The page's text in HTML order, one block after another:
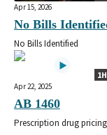
Apr 15, 2026
No Bills
No Bills Identified
1H
Apr 22, 2025
AB 1460
Prescription drug